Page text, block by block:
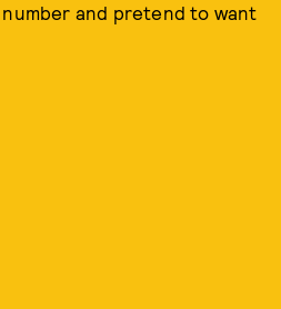
and pretend to want